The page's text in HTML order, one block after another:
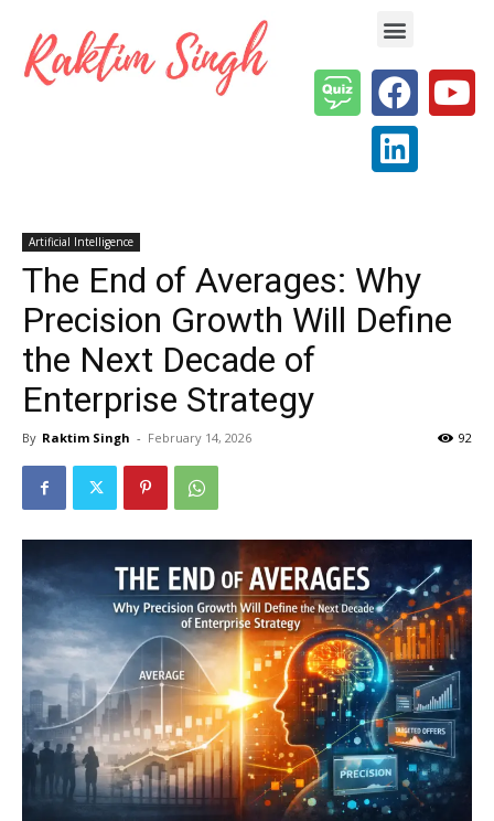
Artificial Intelligence
The End of Averages: Why
Precision Growth Will Define
the Next Decade of
Enterprise Strategy
By Raktim Singh - February 14, 2026 92